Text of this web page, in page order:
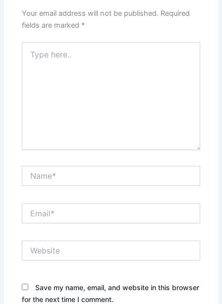
Your email address will not be published. Required
fields are marked *
here..
Save my name, email, and website in this browser
for the next time I comment.